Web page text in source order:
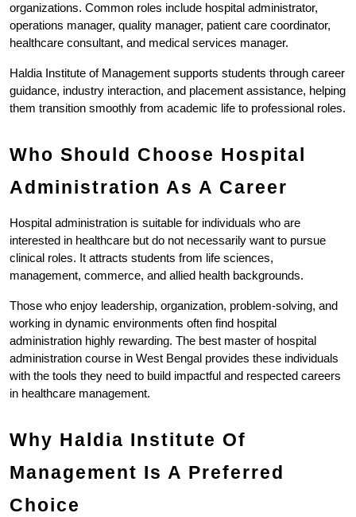
organizations. Common roles include hospital administrator,
operations manager, quality manager, patient care coordinator,
healthcare consultant, and medical services manager.
Haldia Institute of Management supports students through career
guidance, industry interaction, and placement assistance, helping
them transition smoothly from academic life to professional roles.
Who Should Choose Hospital
Administration As A Career
Hospital administration is suitable for individuals who are
interested in healthcare but do not necessarily want to pursue
clinical roles. It attracts students from life sciences,
management, commerce, and allied health backgrounds.
Those who enjoy leadership, organization, problem-solving, and
working in dynamic environments often find hospital
administration highly rewarding. The best master of hospital
administration course in West Bengal provides these individuals
with the tools they need to build impactful and respected careers
in healthcare management.
Why Haldia Institute Of
Management Is A Preferred
Choice